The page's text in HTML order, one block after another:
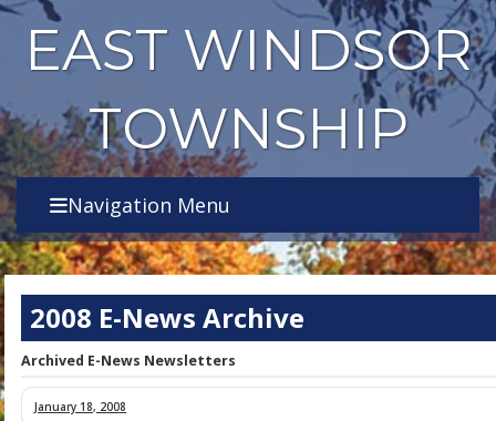
EAST WINDSOR
TOWNSHIP
Navigation Menu
2008 E-News Archive
Archived E-News Newsletters
January 18, 2008